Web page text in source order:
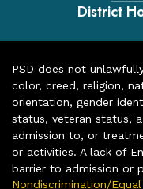
District
PSD does not
color, creed, religion,
orientation, gender
status, veteran status,
admission to, or
or activities. A lack of
barrier to admission or
Nondiscrimination/